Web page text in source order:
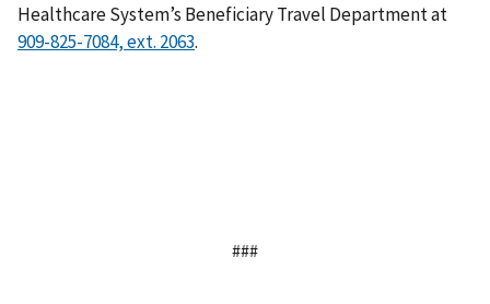
Healthcare System’s Beneficiary Travel Department at
.
###